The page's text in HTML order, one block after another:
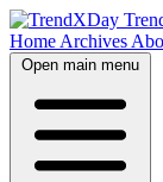
Home Archives
Open main menu